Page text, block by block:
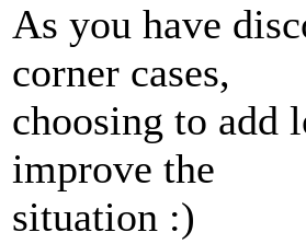
As you have
corner cases,
choosing to add
improve the
situation :)